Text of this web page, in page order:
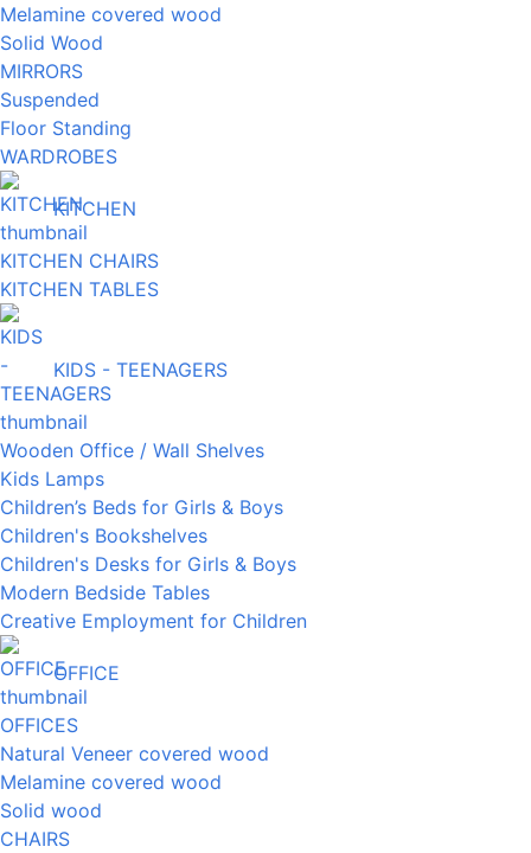
Melamine covered wood
Solid Wood
MIRRORS
Suspended
Floor Standing
WARDROBES
KITCHEN
KITCHEN CHAIRS
KITCHEN TABLES
KIDS - TEENAGERS
Wooden Office / Wall Shelves
Kids Lamps
Children’s Beds for Girls & Boys
Children's Bookshelves
Children's Desks for Girls & Boys
Modern Bedside Tables
Creative Employment for Children
OFFICE
OFFICES
Natural Veneer covered wood
Melamine covered wood
Solid wood
CHAIRS